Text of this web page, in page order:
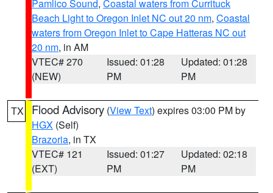
Pamlico Sound, Coastal waters from Currituck
Beach Light to Oregon Inlet NC out 20 nm, Coastal
waters from Oregon Inlet to Cape Hatteras NC out
20 nm, in AM
VTEC# 270
(NEW)
Issued: 01:28
PM
Updated: 01:28
PM
TX Flood Advisory (View Text) expires 03:00 PM by
HGX (Self)
Brazoria, in TX
VTEC# 121
(EXT)
Issued: 01:27
PM
Updated: 02:18
PM